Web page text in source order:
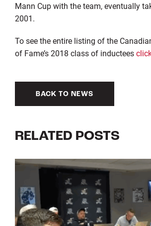
Mann Cup with the team, eventually
2001.
To see the entire listing of the
of Fame’s 2018 class of inductees
BACK TO NEWS
RELATED POSTS